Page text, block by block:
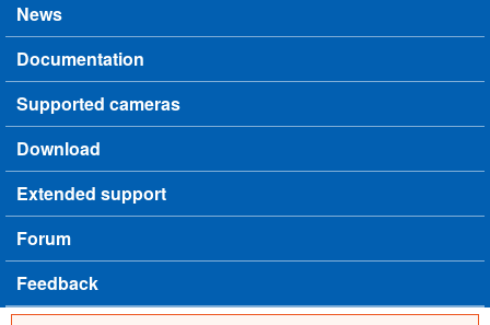
News
Documentation
Supported cameras
Download
Extended support
Forum
Feedback